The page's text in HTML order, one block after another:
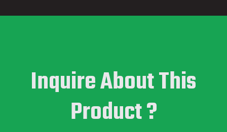
Inquire About This
Product ?